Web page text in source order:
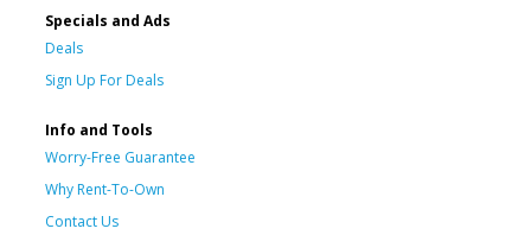
Specials and Ads
Deals
Sign Up For Deals
Info and Tools
Worry-Free Guarantee
Why Rent-To-Own
Contact Us